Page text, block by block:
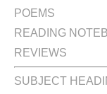
POEMS
READING
REVIEWS
SUBJECT